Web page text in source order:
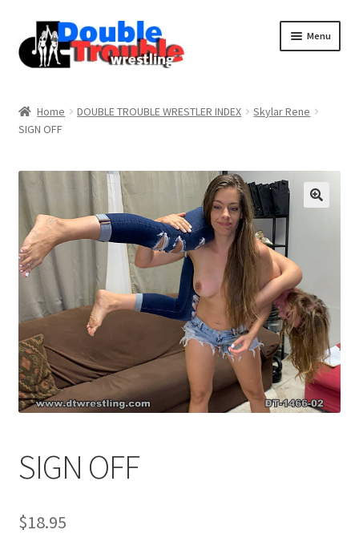
Menu
Assistance with mobile devices
Blog
Cart
Checkout
Comments
CONTENT REMOVAL REQUESTS
Customer Assistance
Home DOUBLE TROUBLE WRESTLER INDEX
Skylar Rene
SIGN OFF
SIGN OFF
$18.95